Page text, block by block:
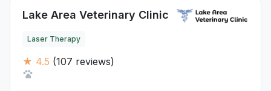
Lake Area Veterinary Clinic
Laser Therapy
★ 4.5 (107 reviews)